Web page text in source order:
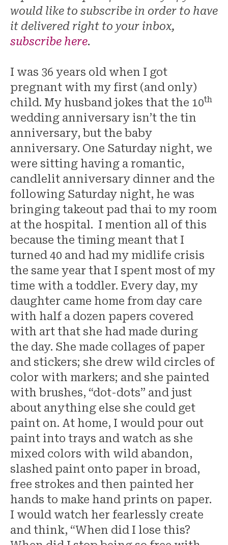
would like to subscribe in order to have
it delivered right to your inbox,
subscribe here.
I was 36 years old when I got
pregnant with my first (and only)
child. My husband jokes that the 10th
wedding anniversary isn’t the tin
anniversary, but the baby
anniversary. One Saturday night, we
were sitting having a romantic,
candlelit anniversary dinner and the
following Saturday night, he was
bringing takeout pad thai to my room
at the hospital. I mention all of this
because the timing meant that I
turned 40 and had my midlife crisis
the same year that I spent most of my
time with a toddler. Every day, my
daughter came home from day care
with half a dozen papers covered
with art that she had made during
the day. She made collages of paper
and stickers; she drew wild circles of
color with markers; and she painted
with brushes, “dot-dots” and just
about anything else she could get
paint on. At home, I would pour out
paint into trays and watch as she
mixed colors with wild abandon,
slashed paint onto paper in broad,
free strokes and then painted her
hands to make hand prints on paper.
I would watch her fearlessly create
and think, “When did I lose this?